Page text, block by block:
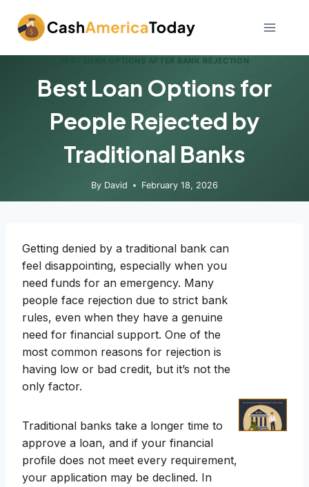
content
BEST LOAN OPTIONS AFTER BANK REJECTION
Best Loan Options for
People Rejected by
Traditional Banks
By David February 18, 2026
Getting denied by a traditional bank can
feel disappointing, especially when you
need funds for an emergency. Many
people face rejection due to strict bank
rules, even when they have a genuine
need for financial support. One of the
most common reasons for rejection is
having low or bad credit, but it’s not the
only factor.
Traditional banks take a longer time to
approve a loan, and if your financial
profile does not meet every requirement,
your application may be declined. In